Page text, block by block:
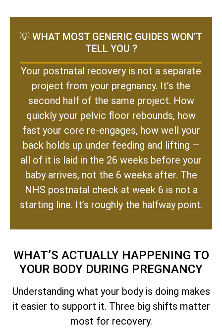
💡 WHAT MOST GENERIC GUIDES WON’T
TELL YOU ?
Your postnatal recovery is not a separate
project from your pregnancy. It’s the
second half of the same project. How
quickly your pelvic floor rebounds, how
fast your core re-engages, how well your
back holds up under feeding and lifting —
all of it is laid in the 26 weeks before your
baby arrives, not the 6 weeks after. The
NHS postnatal check at week 6 is not a
starting line. It’s roughly the halfway point.
WHAT’S ACTUALLY HAPPENING TO
YOUR BODY DURING PREGNANCY
Understanding what your body is doing makes
it easier to support it. Three big shifts matter
most for recovery.